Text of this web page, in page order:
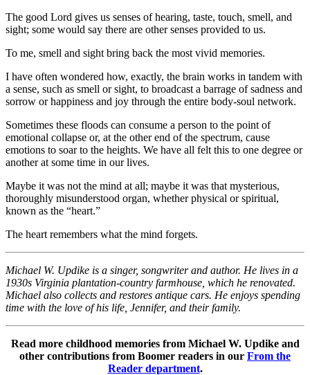
The good Lord gives us senses of hearing, taste, touch, smell, and
sight; some would say there are other senses provided to us.
To me, smell and sight bring back the most vivid memories.
I have often wondered how, exactly, the brain works in tandem with
a sense, such as smell or sight, to broadcast a barrage of sadness and
sorrow or happiness and joy through the entire body-soul network.
Sometimes these floods can consume a person to the point of
emotional collapse or, at the other end of the spectrum, cause
emotions to soar to the heights. We have all felt this to one degree or
another at some time in our lives.
Maybe it was not the mind at all; maybe it was that mysterious,
thoroughly misunderstood organ, whether physical or spiritual,
known as the “heart.”
The heart remembers what the mind forgets.
Michael W. Updike is a singer, songwriter and author. He lives in a
1930s Virginia plantation-country farmhouse, which he renovated.
Michael also collects and restores antique cars. He enjoys spending
time with the love of his life, Jennifer, and their family.
Read more childhood memories from Michael W. Updike and
other contributions from Boomer readers in our From the
Reader department.